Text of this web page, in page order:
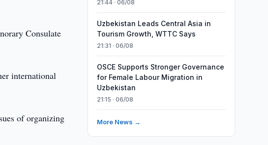
Consulate
international
of organizing
21:44 · 06/08
Uzbekistan Leads Central Asia in
Tourism Growth, WTTC Says
21:31 · 06/08
OSCE Supports Stronger Governance
for Female Labour Migration in
Uzbekistan
21:15 · 06/08
More News →